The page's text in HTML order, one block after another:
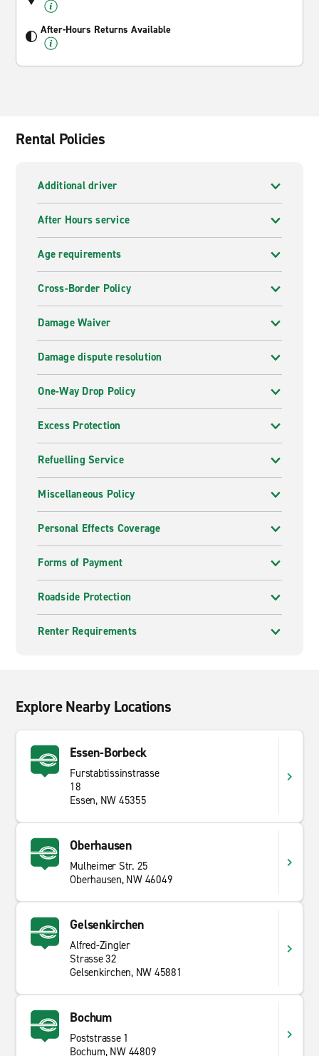
After-Hours Returns Available
Rental Policies
Additional driver
After Hours service
Age requirements
Cross-Border Policy
Damage Waiver
Damage dispute resolution
One-Way Drop Policy
Excess Protection
Refuelling Service
Miscellaneous Policy
Personal Effects Coverage
Forms of Payment
Roadside Protection
Renter Requirements
Explore Nearby Locations
Essen-Borbeck
Furstabtissinstrasse
18
Essen, NW 45355
Oberhausen
Mulheimer Str. 25
Oberhausen, NW 46049
Gelsenkirchen
Alfred-Zingler
Strasse 32
Gelsenkirchen, NW 45881
Bochum
Poststrasse 1
Bochum, NW 44809